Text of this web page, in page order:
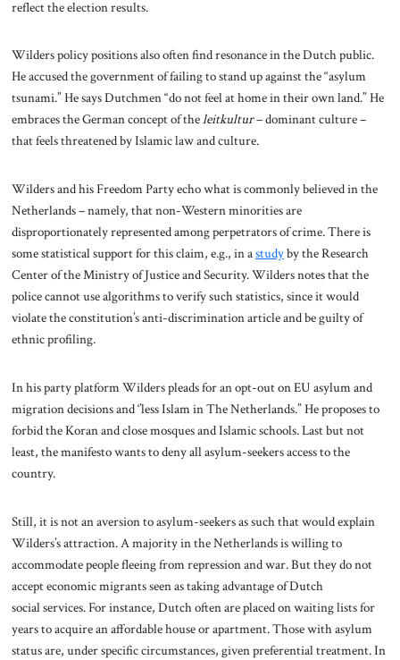
reflect the election results.
Wilders policy positions also often find resonance in the Dutch public.
He accused the government of failing to stand up against the “asylum
tsunami.” He says Dutchmen “do not feel at home in their own land.” He
embraces the German concept of theleitkultur– dominant culture –
that feels threatened by Islamic law and culture.
Wilders and his Freedom Party echo what is commonly believed in the
Netherlands – namely, that non-Western minorities are
disproportionately represented among perpetrators of crime. There is
some statistical support for this claim, e.g., in astudyby the Research
Center of the Ministry of Justice and Security. Wilders notes that the
police cannot use algorithms to verify such statistics, since it would
violate the constitution’s anti-discrimination article and be guilty of
ethnic profiling.
In his party platform Wilders pleads for an opt-out on EU asylum and
migration decisions and ‘’less Islam in The Netherlands.” He proposes to
forbid the Koran and close mosques and Islamic schools. Last but not
least, the manifesto wants to deny all asylum-seekers access to the
country.
Still, it is not an aversion to asylum-seekers as such that would explain
Wilders’s attraction. A majority in the Netherlands is willing to
accommodate people fleeing from repression and war. But they do not
accept economic migrants seen as taking advantage of Dutch
social services. For instance, Dutch often are placed on waiting lists for
years to acquire an affordable house or apartment. Those with asylum
status are, under specific circumstances, given preferential treatment. In